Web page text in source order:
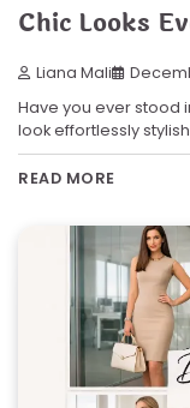
Chic Looks
Liana Mali
Have you ever stood
look effortlessly
READ MORE